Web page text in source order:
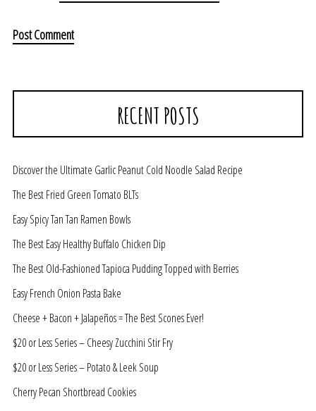
RECENT POSTS
Discover the Ultimate Garlic Peanut Cold Noodle Salad Recipe
The Best Fried Green Tomato BLTs
Easy Spicy Tan Tan Ramen Bowls
The Best Easy Healthy Buffalo Chicken Dip
The Best Old-Fashioned Tapioca Pudding Topped with Berries
Easy French Onion Pasta Bake
Cheese + Bacon + Jalapeños = The Best Scones Ever!
$20 or Less Series – Cheesy Zucchini Stir Fry
$20 or Less Series – Potato & Leek Soup
Cherry Pecan Shortbread Cookies